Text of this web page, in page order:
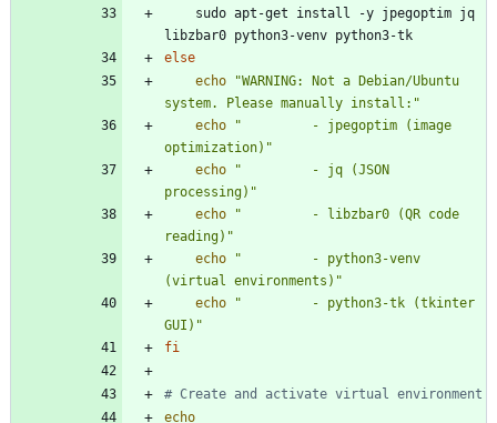
else
echo
"WARNING: Not a Debian/Ubuntu
system. Please manually install:"
echo
"         - jpegoptim (image
optimization)"
echo
"         - jq (JSON
processing)"
echo
"         - libzbar0 (QR code
reading)"
echo
"         - python3-venv
(virtual environments)"
echo
"         - python3-tk (tkinter
GUI)"
fi
# Create and activate virtual environment
echo